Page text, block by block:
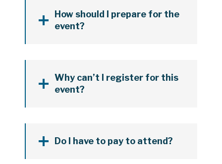
How should I prepare for the
event?
Why can’t I register for this
event?
Do I have to pay to attend?